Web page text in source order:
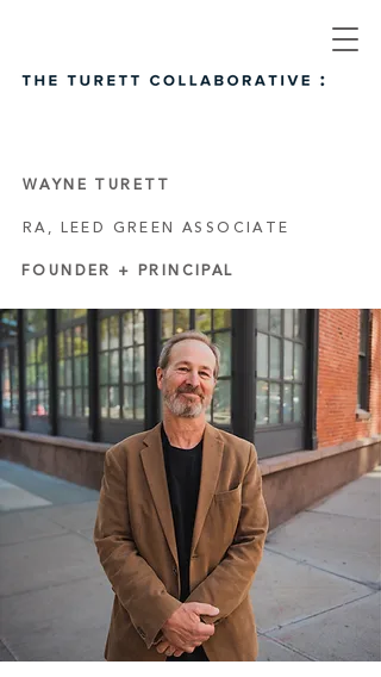
WAYNE TURETT
RA, LEED GREEN ASSOCIATE
FOUNDER + PRINCIPAL